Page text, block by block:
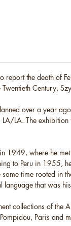
report the death of
Century,
over a year
LA. The
1949, where he
to Peru in 1955,
time rooted in
language that was
collections of the
Paris and